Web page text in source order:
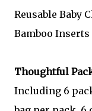
Reusable Baby
Bamboo Inserts
Thoughtful
Including 6